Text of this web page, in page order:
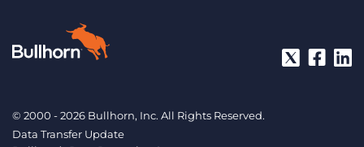
© 2000 - 2026 Bullhorn, Inc. All Rights Reserved.
Data Transfer Update